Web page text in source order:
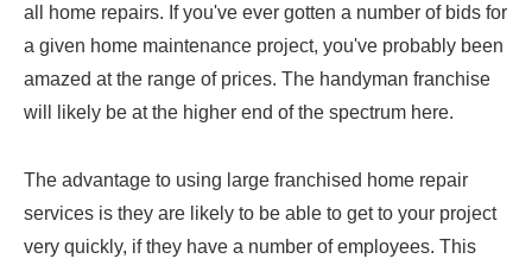
all home repairs. If you've ever gotten a number of bids for
a given home maintenance project, you've probably been
amazed at the range of prices. The handyman franchise
will likely be at the higher end of the spectrum here.
The advantage to using large franchised home repair
services is they are likely to be able to get to your project
very quickly, if they have a number of employees. This